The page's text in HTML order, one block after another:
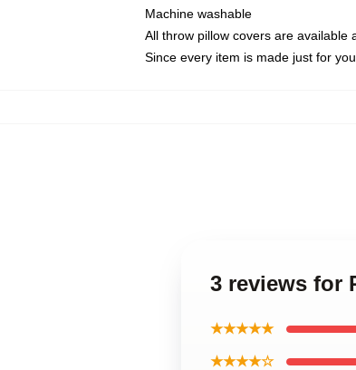
Machine washable
All throw pillow covers are available
Since every item is made just for
3 reviews for
★★★★★
★★★★☆